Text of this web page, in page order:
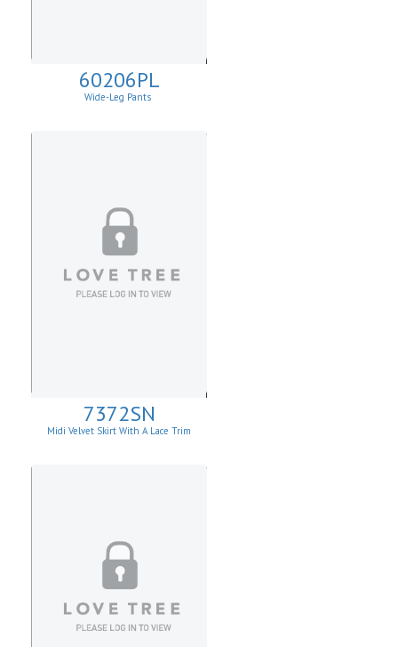
60206PL
Wide-Leg Pants
7372SN
Midi Velvet Skirt With A Lace Trim